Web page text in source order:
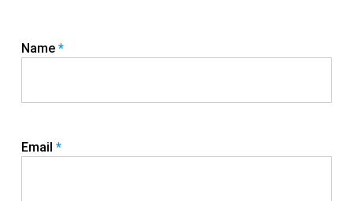
Name *
Email *